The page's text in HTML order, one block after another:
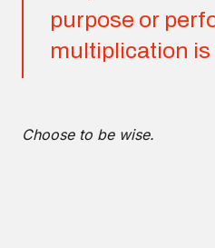
purpose or
multiplication is
Choose to be wise.